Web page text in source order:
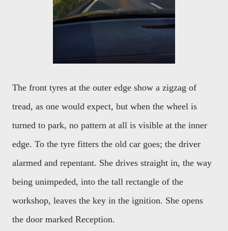
The front tyres at the outer edge show a zigzag of
tread, as one would expect, but when the wheel is
turned to park, no pattern at all is visible at the inner
edge. To the tyre fitters the old car goes; the driver
alarmed and repentant. She drives straight in, the way
being unimpeded, into the tall rectangle of the
workshop, leaves the key in the ignition. She opens
the door marked Reception.